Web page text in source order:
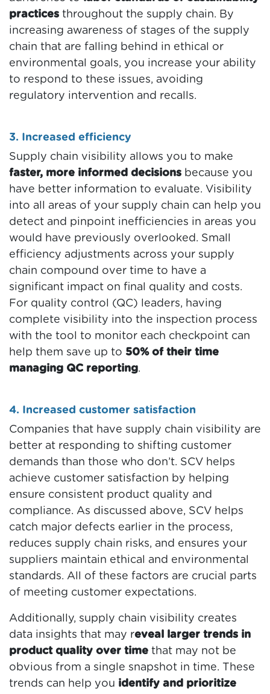
practices throughout the supply chain. By
increasing awareness of stages of the supply
chain that are falling behind in ethical or
environmental goals, you increase your ability
to respond to these issues, avoiding
regulatory intervention and recalls.
3. Increased efficiency
Supply chain visibility allows you to make
faster, more informed decisions because you
have better information to evaluate. Visibility
into all areas of your supply chain can help you
detect and pinpoint inefficiencies in areas you
would have previously overlooked. Small
efficiency adjustments across your supply
chain compound over time to have a
significant impact on final quality and costs.
For quality control (QC) leaders, having
complete visibility into the inspection process
with the tool to monitor each checkpoint can
help them save up to 50% of their time
managing QC reporting.
4. Increased customer satisfaction
Companies that have supply chain visibility are
better at responding to shifting customer
demands than those who don’t. SCV helps
achieve customer satisfaction by helping
ensure consistent product quality and
compliance. As discussed above, SCV helps
catch major defects earlier in the process,
reduces supply chain risks, and ensures your
suppliers maintain ethical and environmental
standards. All of these factors are crucial parts
of meeting customer expectations.
Additionally, supply chain visibility creates
data insights that may reveal larger trends in
product quality over time that may not be
obvious from a single snapshot in time. These
trends can help you identify and prioritize